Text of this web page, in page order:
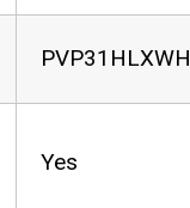
PVP31HLXWH
Yes